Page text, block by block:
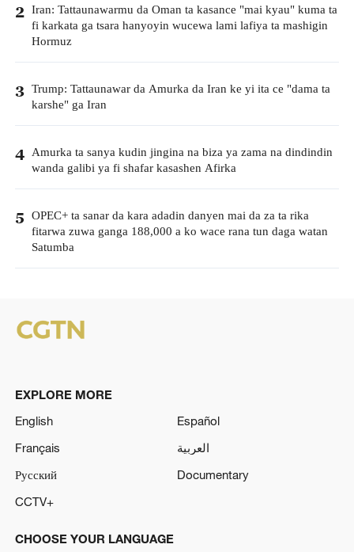
2 Iran: Tattaunawarmu da Oman ta kasance "mai kyau" kuma ta
fi karkata ga tsara hanyoyin wucewa lami lafiya ta mashigin
Hormuz
3 Trump: Tattaunawar da Amurka da Iran ke yi ita ce "dama ta
karshe" ga Iran
4 Amurka ta sanya kudin jingina na biza ya zama na dindindin
wanda galibi ya fi shafar kasashen Afirka
5 OPEC+ ta sanar da kara adadin danyen mai da za ta rika
fitarwa zuwa ganga 188,000 a ko wace rana tun daga watan
Satumba
EXPLORE MORE
English
Español
Français
العربية
Русский
Documentary
CCTV+
CHOOSE YOUR LANGUAGE